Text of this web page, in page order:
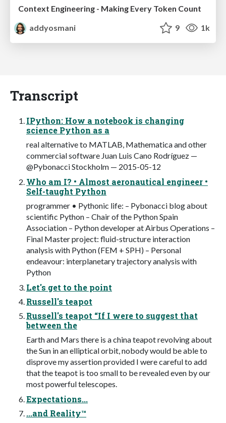
Context Engineering - Making Every Token Count
addyosmani
9 1k
Transcript
IPython: How a notebook is changing
science Python as a
real alternative to MATLAB, Mathematica and other
commercial software Juan Luis Cano Rodríguez —
@Pybonacci Stockholm — 2015-05-12
Who am I? • Almost aeronautical engineer •
Self-taught Python
programmer • Pythonic life: – Pybonacci blog about
scientific Python – Chair of the Python Spain
Association – Python developer at Airbus Operations –
Final Master project: fluid-structure interaction
analysis with Python (FEM + SPH) – Personal
endeavour: interplanetary trajectory analysis with
Python
Let's get to the point
Russell's teapot
Russell's teapot “If I were to suggest that
between the
Earth and Mars there is a china teapot revolving about
the Sun in an elliptical orbit, nobody would be able to
disprove my assertion provided I were careful to add
that the teapot is too small to be revealed even by our
most powerful telescopes.
Expectations...
...and Reality™